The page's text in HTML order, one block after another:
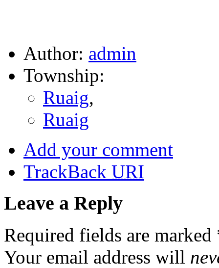
Author: admin
Township:
Ruaig,
Ruaig
Add your comment
TrackBack URI
Leave a Reply
Required fields are marked
Your email address will